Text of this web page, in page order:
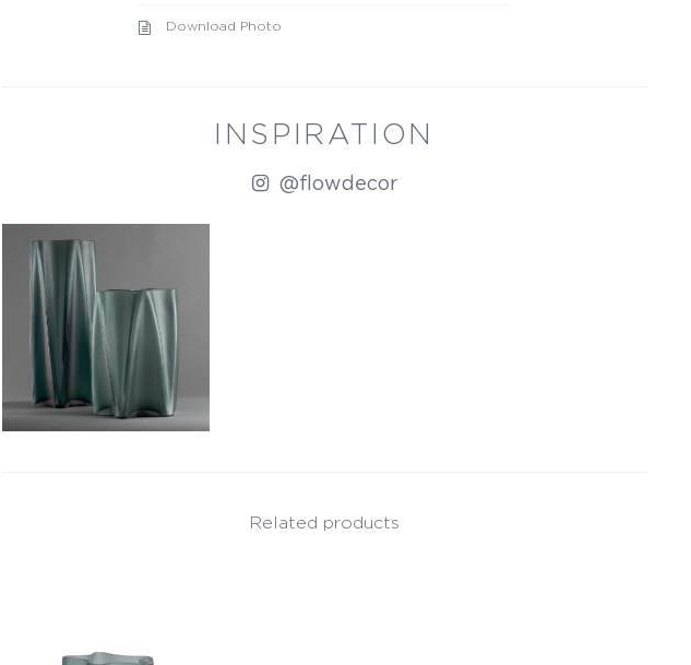
Download Photo
INSPIRATION
@flowdecor
Related products